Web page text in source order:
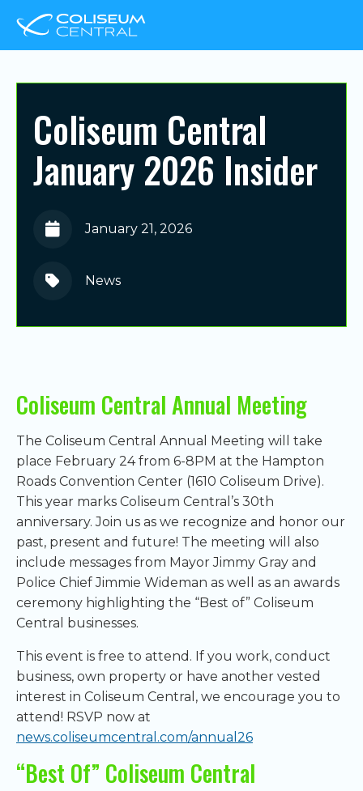
Coliseum Central
January 2026 Insider
January 21, 2026
News
Coliseum Central Annual Meeting
The Coliseum Central Annual Meeting will take
place February 24 from 6-8PM at the Hampton
Roads Convention Center (1610 Coliseum Drive).
This year marks Coliseum Central’s 30th
anniversary. Join us as we recognize and honor our
past, present and future! The meeting will also
include messages from Mayor Jimmy Gray and
Police Chief Jimmie Wideman as well as an awards
ceremony highlighting the “Best of” Coliseum
Central businesses.
This event is free to attend. If you work, conduct
business, own property or have another vested
interest in Coliseum Central, we encourage you to
attend! RSVP now at
news.coliseumcentral.com/annual26
“Best Of” Coliseum Central